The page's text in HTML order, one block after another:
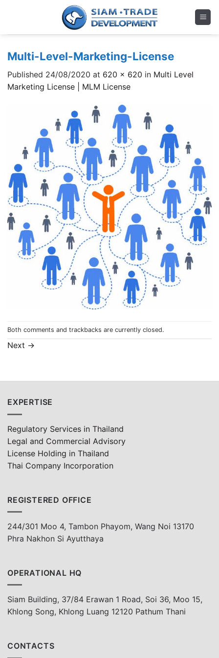
Multi-Level-Marketing-License
Published 24/08/2020 at 620 × 620 in Multi Level
Marketing License | MLM License
Both comments and trackbacks are currently closed.
Next →
EXPERTISE
Regulatory Services in Thailand
Legal and Commercial Advisory
License Holding in Thailand
Thai Company Incorporation
REGISTERED OFFICE
244/301 Moo 4, Tambon Phayom, Wang Noi 13170
Phra Nakhon Si Ayutthaya
OPERATIONAL HQ
Siam Building, 37/84 Erawan 1 Road, Soi 36, Moo 15,
Khlong Song, Khlong Luang 12120 Pathum Thani
CONTACTS